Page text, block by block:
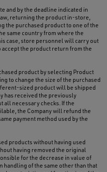
and by the deadline indicated in
returning the product in-store,
the purchased product to one of the
same country from where the
case, store personnel will carry out
the product return from the
product by selecting Product
to change the size of the purchased
sized product will be shipped
has received the previously
all necessary checks. If the
the Company will refund the
payment method used by the
products without having used
having removed the original
for the decrease in value of
of the same other than that